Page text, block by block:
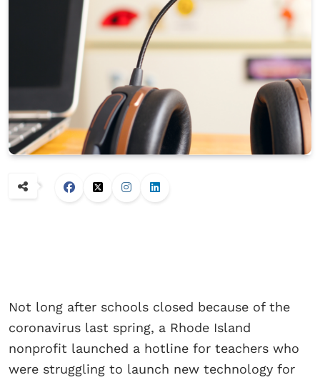
Not long after schools closed because of the
coronavirus last spring, a Rhode Island
nonprofit launched a hotline for teachers who
were struggling to launch new technology for